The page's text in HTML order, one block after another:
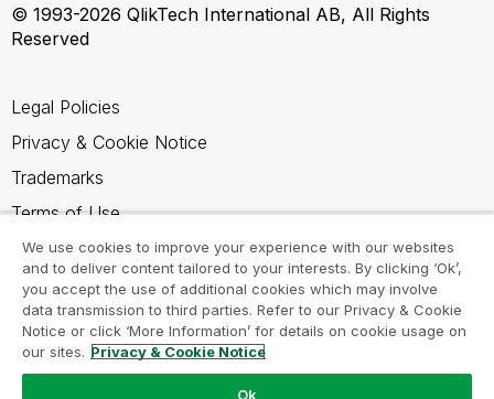
© 1993-2026 QlikTech International AB, All Rights
Reserved
Legal Policies
Privacy & Cookie Notice
Trademarks
Terms of Use
Legal Agreements
Product Terms
Do not share my info
We use cookies to improve your experience with our websites
and to deliver content tailored to your interests. By clicking ‘Ok’,
you accept the use of additional cookies which may involve
data transmission to third parties. Refer to our Privacy & Cookie
Notice or click ‘More Information’ for details on cookie usage on
our sites. Privacy & Cookie Notice
Ok